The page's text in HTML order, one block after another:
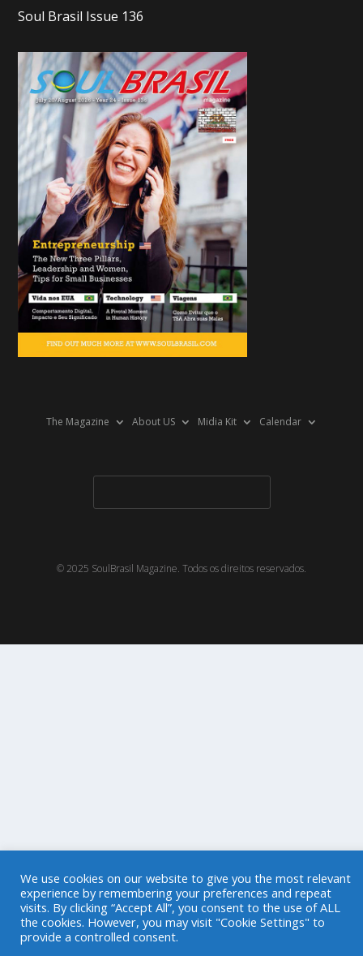
Soul Brasil Issue 136
The Magazine About US Midia Kit Calendar
© 2025 SoulBrasil Magazine. Todos os direitos reservados.
We use cookies on our website to give you the most relevant
experience by remembering your preferences and repeat
visits. By clicking “Accept All”, you consent to the use of ALL
the cookies. However, you may visit "Cookie Settings" to
provide a controlled consent.